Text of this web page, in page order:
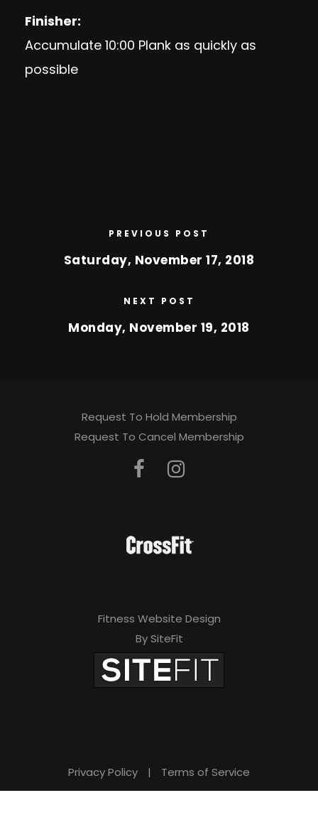
Finisher:
Accumulate 10:00 Plank as quickly as
possible
PREVIOUS POST
Saturday, November 17, 2018
NEXT POST
Monday, November 19, 2018
Request To Hold Membership
Request To Cancel Membership
Fitness Website Design
By SiteFit
Privacy Policy | Terms of Service